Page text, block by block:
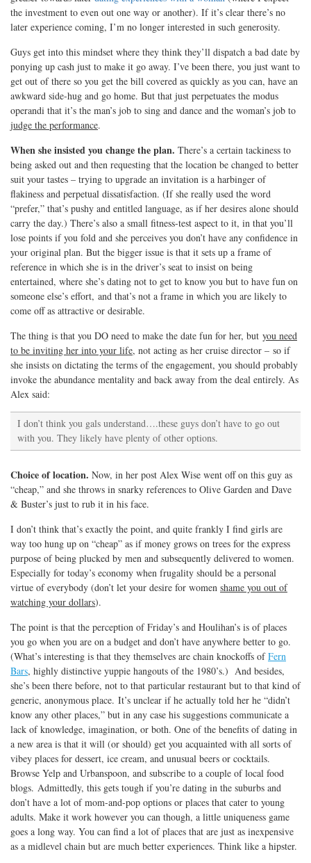
the investment to even out one way or another). If it’s clear there’s no
later experience coming, I’m no longer interested in such generosity.
Guys get into this mindset where they think they’ll dispatch a bad date by
ponying up cash just to make it go away. I’ve been there, you just want to
get out of there so you get the bill covered as quickly as you can, have an
awkward side-hug and go home. But that just perpetuates the modus
operandi that it’s the man’s job to sing and dance and the woman’s job to
judge the performance.
When she insisted you change the plan. There’s a certain tackiness to
being asked out and then requesting that the location be changed to better
suit your tastes – trying to upgrade an invitation is a harbinger of
flakiness and perpetual dissatisfaction. (If she really used the word
“prefer,” that’s pushy and entitled language, as if her desires alone should
carry the day.) There’s also a small fitness-test aspect to it, in that you’ll
lose points if you fold and she perceives you don’t have any confidence in
your original plan. But the bigger issue is that it sets up a frame of
reference in which she is in the driver’s seat to insist on being
entertained, where she’s dating not to get to know you but to have fun on
someone else’s effort, and that’s not a frame in which you are likely to
come off as attractive or desirable.
The thing is that you DO need to make the date fun for her, but you need
to be inviting her into your life, not acting as her cruise director – so if
she insists on dictating the terms of the engagement, you should probably
invoke the abundance mentality and back away from the deal entirely. As
Alex said:
I don’t think you gals understand….these guys don’t have to go out
with you. They likely have plenty of other options.
Choice of location. Now, in her post Alex Wise went off on this guy as
“cheap,” and she throws in snarky references to Olive Garden and Dave
& Buster’s just to rub it in his face.
I don’t think that’s exactly the point, and quite frankly I find girls are
way too hung up on “cheap” as if money grows on trees for the express
purpose of being plucked by men and subsequently delivered to women.
Especially for today’s economy when frugality should be a personal
virtue of everybody (don’t let your desire for women shame you out of
watching your dollars).
The point is that the perception of Friday’s and Houlihan’s is of places
you go when you are on a budget and don’t have anywhere better to go.
(What’s interesting is that they themselves are chain knockoffs ofFern
Bars, highly distinctive yuppie hangouts of the 1980’s.) And besides,
she’s been there before, not to that particular restaurant but to that kind of
generic, anonymous place. It’s unclear if he actually told her he “didn’t
know any other places,” but in any case his suggestions communicate a
lack of knowledge, imagination, or both. One of the benefits of dating in
a new area is that it will (or should) get you acquainted with all sorts of
vibey places for dessert, ice cream, and unusual beers or cocktails.
Browse Yelp and Urbanspoon, and subscribe to a couple of local food
blogs. Admittedly, this gets tough if you’re dating in the suburbs and
don’t have a lot of mom-and-pop options or places that cater to young
adults. Make it work however you can though, a little uniqueness game
goes a long way. You can find a lot of places that are just as inexpensive
as a midlevel chain but are much better experiences. Think like a hipster.